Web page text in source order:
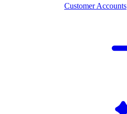
Customer Accounts